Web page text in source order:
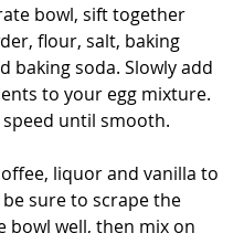
bowl, sift together
flour, salt, baking
baking soda. Slowly add
to your egg mixture.
until smooth.
liquor and vanilla to
sure to scrape the
bowl well, then mix on